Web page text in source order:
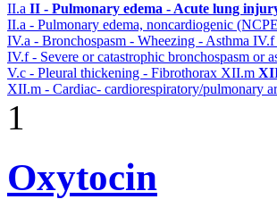
II.a II - Pulmonary edema - Acute lung
II.a - Pulmonary edema, noncardiogenic
IV.a - Bronchospasm - Wheezing - Asthma IV.f
IV.f - Severe or catastrophic bronchospasm or
V.c - Pleural thickening - Fibrothorax XII.m
XII.m - Cardiac- cardiorespiratory/pulmonary
1
Oxytocin